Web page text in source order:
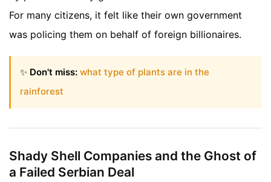
For many citizens, it felt like their own government
was policing them on behalf of foreign billionaires.
✨ Don't miss: what type of plants are in the
rainforest
Shady Shell Companies and the Ghost of
a Failed Serbian Deal